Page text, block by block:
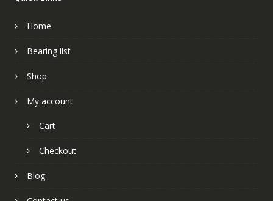
Home
Bearing list
Shop
My account
Cart
Checkout
Blog